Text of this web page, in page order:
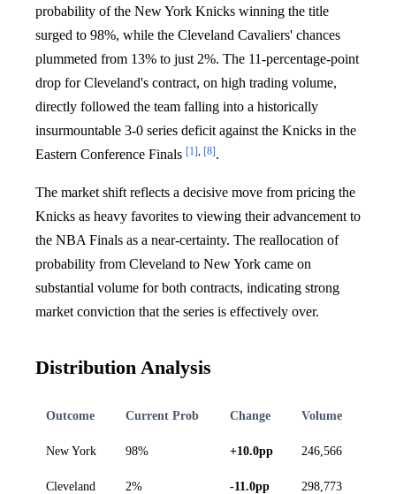
probability of the New York Knicks winning the title
surged to 98%, while the Cleveland Cavaliers' chances
plummeted from 13% to just 2%. The 11-percentage-point
drop for Cleveland's contract, on high trading volume,
directly followed the team falling into a historically
insurmountable 3-0 series deficit against the Knicks in the
Eastern Conference Finals [1], [8].
The market shift reflects a decisive move from pricing the
Knicks as heavy favorites to viewing their advancement to
the NBA Finals as a near-certainty. The reallocation of
probability from Cleveland to New York came on
substantial volume for both contracts, indicating strong
market conviction that the series is effectively over.
Distribution Analysis
Outcome Current Prob Change Volume
New York 98% +10.0pp 246,566
Cleveland 2% -11.0pp 298,773